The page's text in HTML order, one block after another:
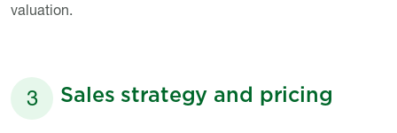
valuation.
3 Titre
Sales strategy and pricing